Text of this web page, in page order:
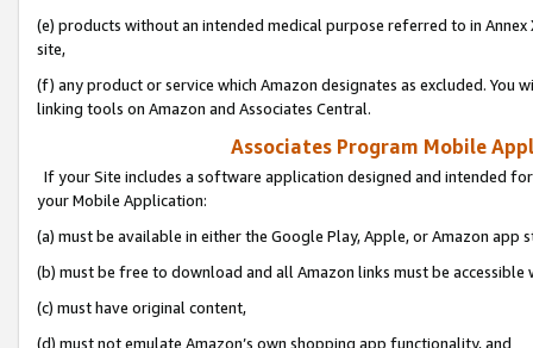
(e) products without an intended medical purpose referred to in
site,
(f) any product or service which Amazon designates as excluded. You
linking tools on Amazon and Associates Central.
Associates Program Mobile
If your Site includes a software application designed and intended
your Mobile Application:
(a) must be available in either the Google Play, Apple, or Amazon app
(b) must be free to download and all Amazon links must be
(c) must have original content,
(d) must not emulate Amazon’s own shopping app functionality, and